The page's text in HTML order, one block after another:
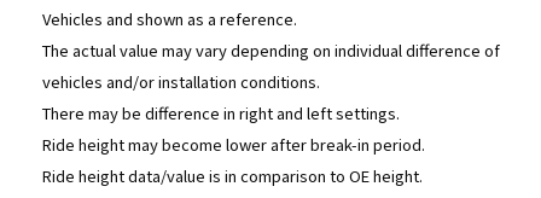
Vehicles and shown as a reference.
The actual value may vary depending on individual difference of
vehicles and/or installation conditions.
There may be difference in right and left settings.
Ride height may become lower after break-in period.
Ride height data/value is in comparison to OE height.